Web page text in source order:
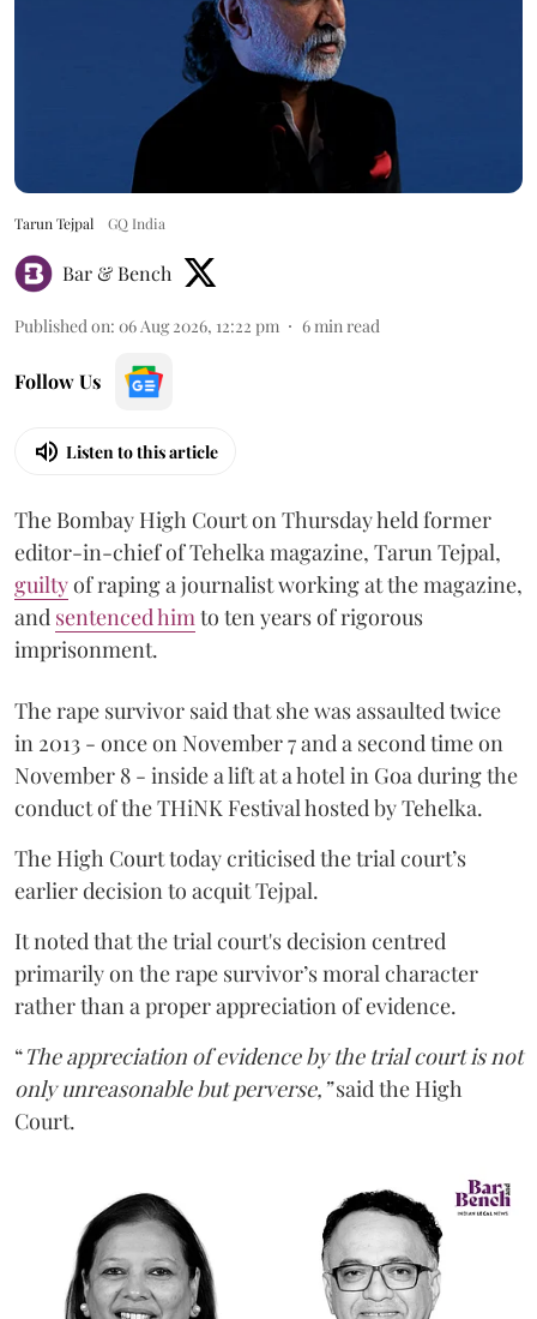
Tarun Tejpal GQ India
Bar & Bench
Published on: 06 Aug 2026, 12:22 pm 6min read
Follow Us
Listen to this article
The Bombay High Court on Thursday held former
editor-in-chief of Tehelka magazine, Tarun Tejpal,
guiltyof raping a journalist working at the magazine,
and sentenced himto ten years of rigorous
imprisonment.
The rape survivor said that she was assaulted twice
in 2013 - once on November 7 and a second time on
November 8 - inside a lift at a hotel in Goa during the
conduct of the THiNK Festival hosted by Tehelka.
The High Court today criticised the trial court’s
earlier decision to acquit Tejpal.
It noted that the trial court's decision centred
primarily on the rape survivor’s moral character
rather than a proper appreciation of evidence.
“The appreciation of evidence by the trial court is not
only unreasonable but perverse,”said the High
Court.